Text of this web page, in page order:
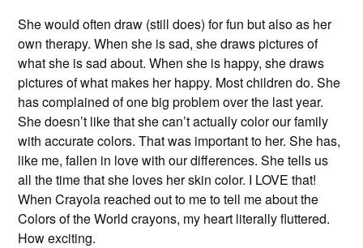
She would often draw (still does) for fun but also as her
own therapy. When she is sad, she draws pictures of
what she is sad about. When she is happy, she draws
pictures of what makes her happy. Most children do. She
has complained of one big problem over the last year.
She doesn’t like that she can’t actually color our family
with accurate colors. That was important to her. She has,
like me, fallen in love with our differences. She tells us
all the time that she loves her skin color. I LOVE that!
When Crayola reached out to me to tell me about the
Colors of the World crayons, my heart literally fluttered.
How exciting.